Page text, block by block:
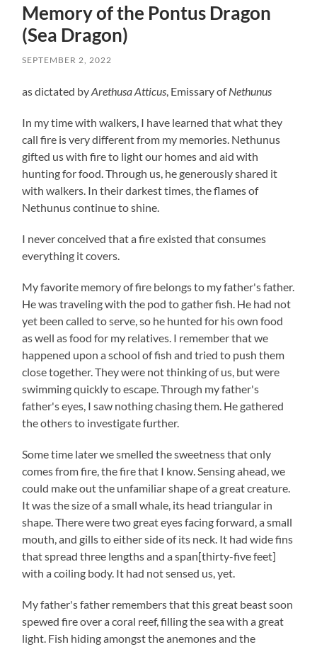
Memory of the Pontus Dragon
(Sea Dragon)
SEPTEMBER 2, 2022
as dictated byArethusa Atticus , Emissary ofNethunus
In my time with walkers, I have learned that what they
call fire is very different from my memories. Nethunus
gifted us with fire to light our homes and aid with
hunting for food. Through us, he generously shared it
with walkers. In their darkest times, the flames of
Nethunus continue to shine.
I never conceived that a fire existed that consumes
everything it covers.
My favorite memory of fire belongs to my father's father.
He was traveling with the pod to gather fish. He had not
yet been called to serve, so he hunted for his own food
as well as food for my relatives. I remember that we
happened upon a school of fish and tried to push them
close together. They were not thinking of us, but were
swimming quickly to escape. Through my father's
father's eyes, I saw nothing chasing them. He gathered
the others to investigate further.
Some time later we smelled the sweetness that only
comes from fire, the fire that I know. Sensing ahead, we
could make out the unfamiliar shape of a great creature.
It was the size of a small whale, its head triangular in
shape. There were two great eyes facing forward, a small
mouth, and gills to either side of its neck. It had wide fins
that spread three lengths and a span[thirty-five feet]
with a coiling body. It had not sensed us, yet.
My father's father remembers that this great beast soon
spewed fire over a coral reef, filling the sea with a great
light. Fish hiding amongst the anemones and the